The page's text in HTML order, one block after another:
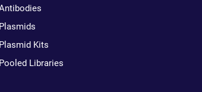
Plasmids
Plasmid Kits
Pooled Libraries